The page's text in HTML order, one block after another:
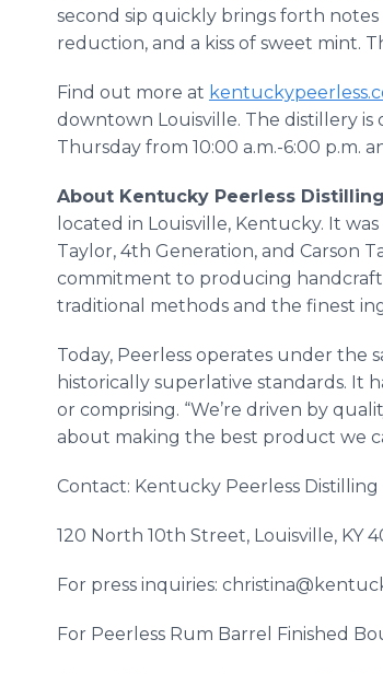
second sip quickly brings forth
reduction, and a kiss of sweet mint.
Find out more at
downtown Louisville. The distillery
Thursday from 10:00 a.m.-6:00 p.m.
About Kentucky Peerless
located in Louisville, Kentucky. It
Taylor, 4th Generation, and Carson
commitment to producing
traditional methods and the finest
Today, Peerless operates under the
historically superlative standards. It
or comprising. “We’re driven by
about making the best product we
Contact: Kentucky Peerless Distilling
120 North 10th Street, Louisville, KY
For press inquiries:
For Peerless Rum Barrel Finished